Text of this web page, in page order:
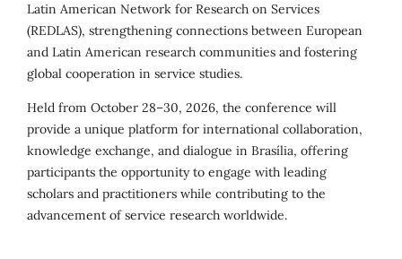
Latin American Network for Research on Services
(REDLAS), strengthening connections between European
and Latin American research communities and fostering
global cooperation in service studies.
Held from October 28–30, 2026, the conference will
provide a unique platform for international collaboration,
knowledge exchange, and dialogue in Brasília, offering
participants the opportunity to engage with leading
scholars and practitioners while contributing to the
advancement of service research worldwide.